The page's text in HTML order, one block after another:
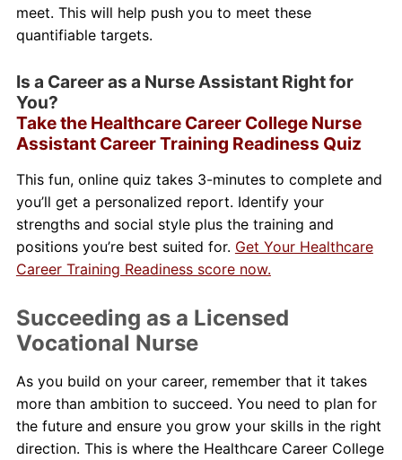
meet. This will help push you to meet these
quantifiable targets.
Is a Career as a Nurse Assistant Right for
You?
Take the Healthcare Career College Nurse
Assistant Career Training Readiness Quiz
This fun, online quiz takes 3-minutes to complete and
you’ll get a personalized report. Identify your
strengths and social style plus the training and
positions you’re best suited for. Get Your Healthcare
Career Training Readiness score now.
Succeeding as a Licensed
Vocational Nurse
As you build on your career, remember that it takes
more than ambition to succeed. You need to plan for
the future and ensure you grow your skills in the right
direction. This is where the Healthcare Career College